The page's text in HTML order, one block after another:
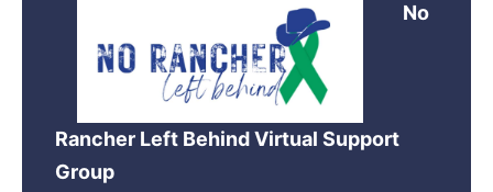
No
Rancher Left Behind Virtual Support
Group